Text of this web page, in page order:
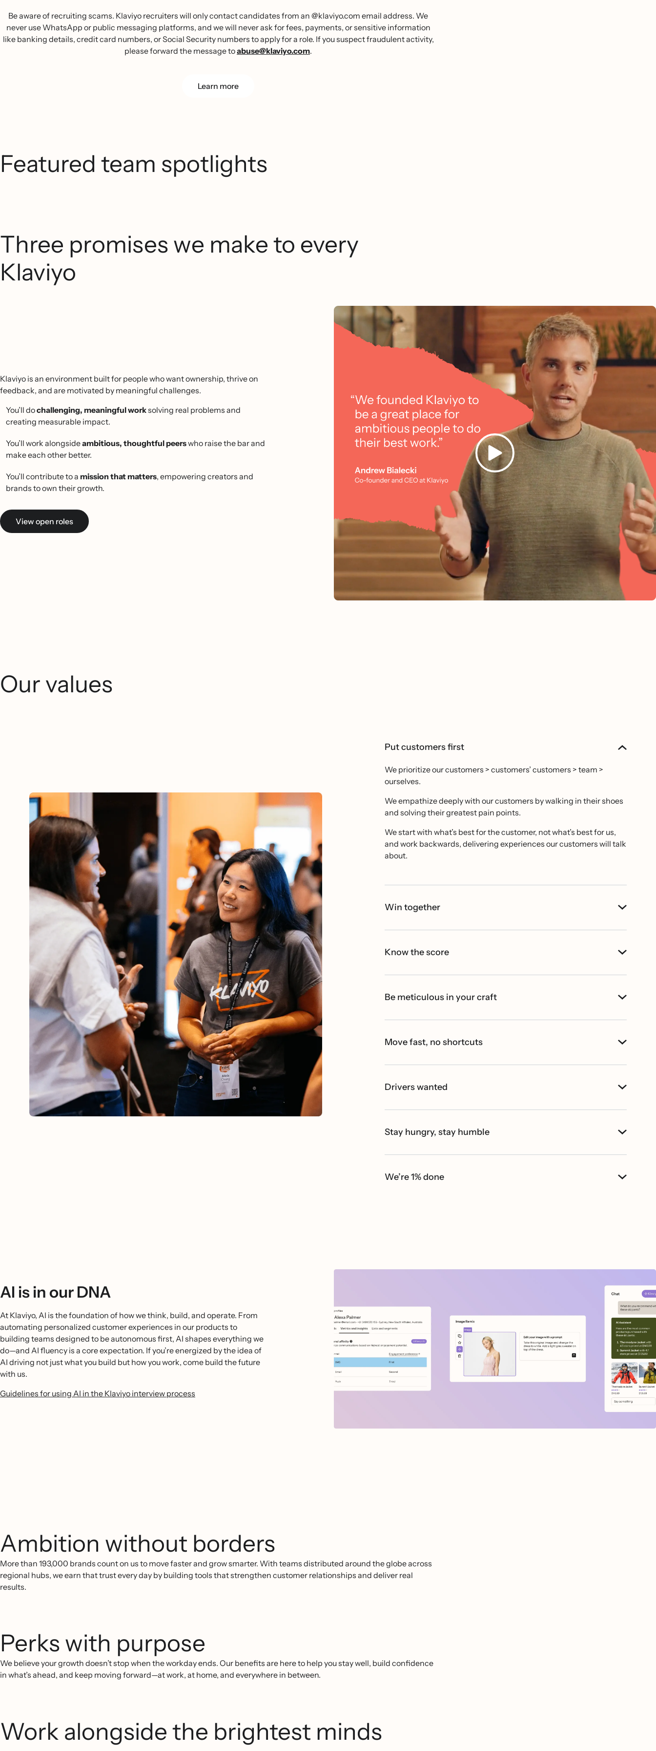
Learn more
Be aware of recruiting scams. Klaviyo recruiters will only contact candidates from an @klaviyo.com email address. We
never use WhatsApp or public messaging platforms, and we will never ask for fees, payments, or sensitive information
like banking details, credit card numbers, or Social Security numbers to apply for a role. If you suspect fraudulent activity,
please forward the message toabuse@klaviyo.com.
Featured team spotlights
Three promises we make to every
Klaviyo
Klaviyo is an environment built for people who want ownership, thrive on
feedback, and are motivated by meaningful challenges.
You’ll dochallenging, meaningful worksolving real problems and
creating measurable impact.
You’ll work alongsideambitious, thoughtful peerswho raise the bar and
make each other better.
You’ll contribute to a mission that matters, empowering creators and
brands to own their growth.
View open roles
Our values
Put customers first
We prioritize our customers > customers’ customers > team >
ourselves.
We empathize deeply with our customers by walking in their shoes
and solving their greatest pain points.
We start with what’s best for the customer, not what’s best for us,
and work backwards, delivering experiences our customers will talk
about.
Win together
Know the score
Be meticulous in your craft
Move fast, no shortcuts
Drivers wanted
Stay hungry, stay humble
We’re 1% done
AI is in our DNA
At Klaviyo, AI is the foundation of how we think, build, and operate. From
automating personalized customer experiences in our products to
building teams designed to be autonomous first, AI shapes everything we
do—and AI fluency is a core expectation. If you’re energized by the idea of
AI driving not just what you build but how you work, come build the future
with us.
Guidelines for using AI in the Klaviyo interview process
Ambition without borders
More than 193,000 brands count on us to move faster and grow smarter. With teams distributed around the globe across
regional hubs, we earn that trust every day by building tools that strengthen customer relationships and deliver real
results.
Perks with purpose
We believe your growth doesn’t stop when the workday ends. Our benefits are here to help you stay well, build confidence
in what’s ahead, and keep moving forward—at work, at home, and everywhere in between.
Work alongside the brightest minds